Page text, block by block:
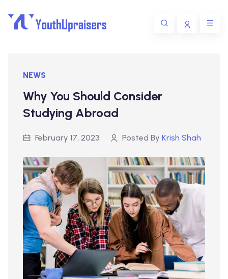
NEWS
Why You Should Consider
Studying Abroad
February 17, 2023 Posted By Krish Shah